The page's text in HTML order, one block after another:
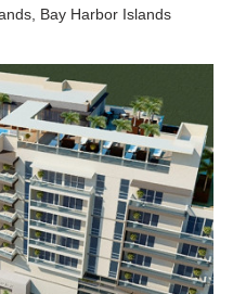
Bay Harbor Islands